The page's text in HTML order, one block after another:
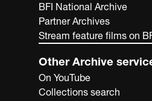
BFI National Archive
Partner Archives
Stream feature films on
Other Archive
On YouTube
Collections search